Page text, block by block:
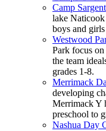
Camp Sargent
lake
boys and
Westwood
Park focus
the team
grades 1-8.
Merrimack
developing
Merrimack Y
preschool to
Nashua Day